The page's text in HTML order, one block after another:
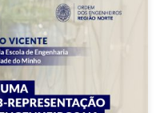
António Vicente, was interviewed in
Access the full interview here and
topics, including the role of
making.